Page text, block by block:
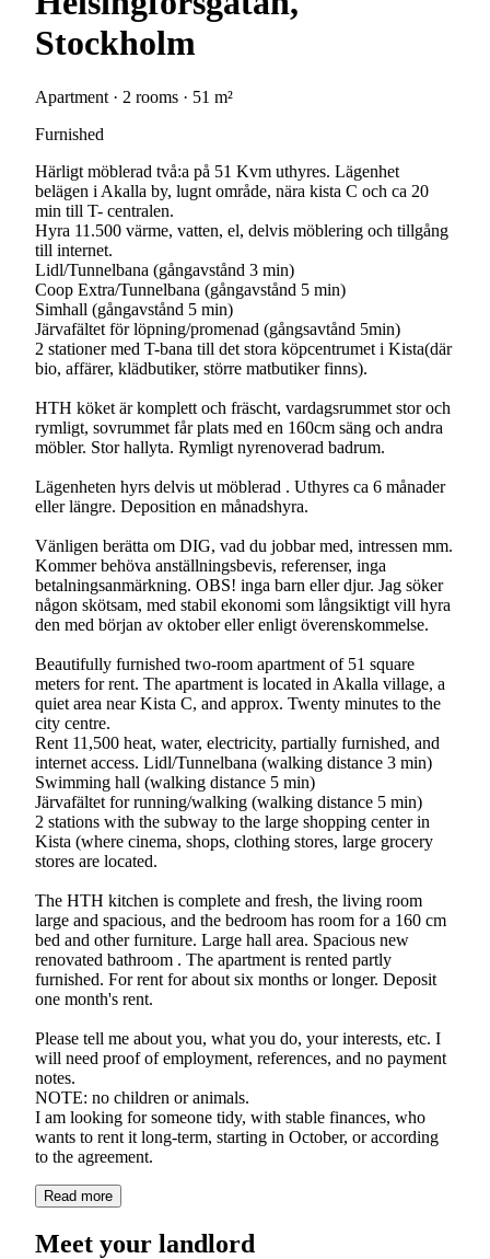
Stockholm
Apartment · 2 rooms · 51 m²
Furnished
Härligt möblerad två:a på 51 Kvm uthyres. Lägenhet
belägen i Akalla by, lugnt område, nära kista C och ca 20
min till T- centralen.
Hyra 11.500 värme, vatten, el, delvis möblering och tillgång
till internet.
Lidl/Tunnelbana (gångavstånd 3 min)
Coop Extra/Tunnelbana (gångavstånd 5 min)
Simhall (gångavstånd 5 min)
Järvafältet för löpning/promenad (gångsavtånd 5min)
2 stationer med T-bana till det stora köpcentrumet i Kista(där
bio, affärer, klädbutiker, större matbutiker finns).
HTH köket är komplett och fräscht, vardagsrummet stor och
rymligt, sovrummet får plats med en 160cm säng och andra
möbler. Stor hallyta. Rymligt nyrenoverad badrum.
Lägenheten hyrs delvis ut möblerad . Uthyres ca 6 månader
eller längre. Deposition en månadshyra.
Vänligen berätta om DIG, vad du jobbar med, intressen mm.
Kommer behöva anställningsbevis, referenser, inga
betalningsanmärkning. OBS! inga barn eller djur. Jag söker
någon skötsam, med stabil ekonomi som långsiktigt vill hyra
den med början av oktober eller enligt överenskommelse.
Beautifully furnished two-room apartment of 51 square
meters for rent. The apartment is located in Akalla village, a
quiet area near Kista C, and approx. Twenty minutes to the
city centre.
Rent 11,500 heat, water, electricity, partially furnished, and
internet access. Lidl/Tunnelbana (walking distance 3 min)
Swimming hall (walking distance 5 min)
Järvafältet for running/walking (walking distance 5 min)
2 stations with the subway to the large shopping center in
Kista (where cinema, shops, clothing stores, large grocery
stores are located.
The HTH kitchen is complete and fresh, the living room
large and spacious, and the bedroom has room for a 160 cm
bed and other furniture. Large hall area. Spacious new
renovated bathroom . The apartment is rented partly
furnished. For rent for about six months or longer. Deposit
one month's rent.
Please tell me about you, what you do, your interests, etc. I
will need proof of employment, references, and no payment
notes.
NOTE: no children or animals.
I am looking for someone tidy, with stable finances, who
wants to rent it long-term, starting in October, or according
Read more
Meet your landlord